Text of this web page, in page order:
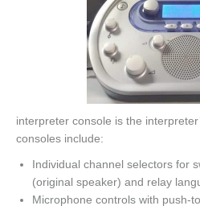
interpreter console is the
consoles include:
Individual channel selectors for
(original speaker) and relay
Microphone controls with push-